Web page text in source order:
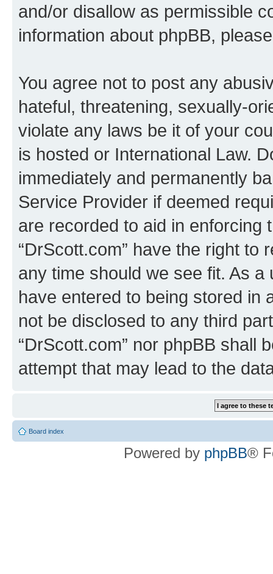
and/or disallow as permissible
information about phpBB,
You agree not to post any
hateful, threatening, sexually-
violate any laws be it of your
is hosted or International Law.
immediately and permanently
Service Provider if deemed
are recorded to aid in enforcing
“DrScott.com” have the right
any time should we see fit. As
have entered to being stored in
not be disclosed to any third
“DrScott.com” nor phpBB shall
attempt that may lead to the
Board index
Powered by phpBB®